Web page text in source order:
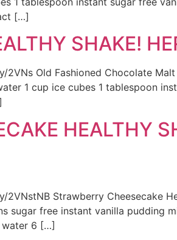
[…]
SHAKE!
Old Fashioned Chocolate
1 cup ice cubes 1 tablespoon
HEALTHY
Strawberry Cheesecake
sugar free instant vanilla pudding
water 6 […]